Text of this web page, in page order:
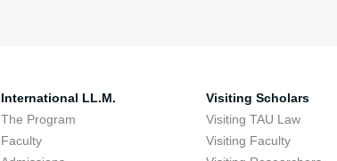
International LL.M.
The Program
Faculty
Visiting Scholars
Visiting TAU Law
Visiting Faculty